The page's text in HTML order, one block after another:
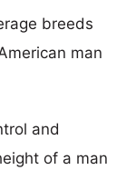
breeds
man
and
of a man